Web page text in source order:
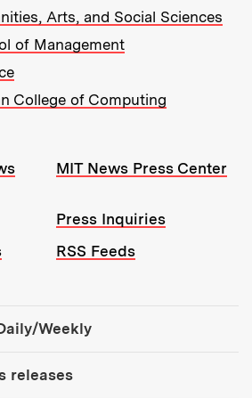
Arts, and Social Sciences
of Management
College of Computing
MIT News Press Center
Press Inquiries
RSS Feeds
Weekly
releases